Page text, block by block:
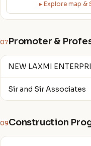
▸ Explore map
07Promoter &
NEW LAXMI
Sir and Sir Associates
09Construction